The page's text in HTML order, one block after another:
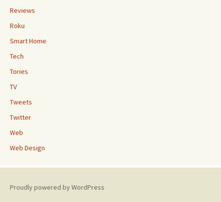
Reviews
Roku
Smart Home
Tech
Tories
TV
Tweets
Twitter
Web
Web Design
Proudly powered by WordPress